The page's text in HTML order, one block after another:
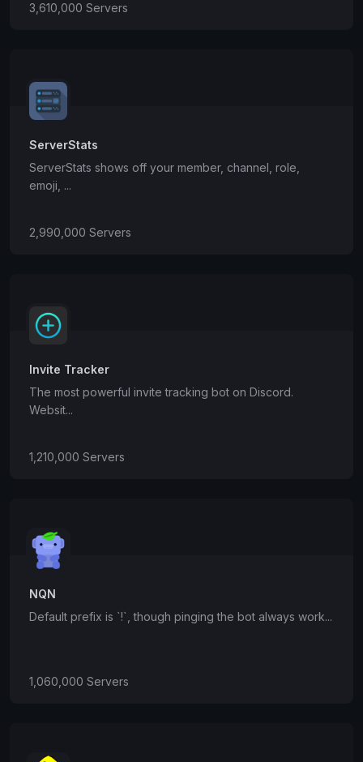
3,610,000 Servers
ServerStats
ServerStats shows off your member, channel, role,
emoji, ...
2,990,000 Servers
Invite Tracker
The most powerful invite tracking bot on Discord.
Websit...
1,210,000 Servers
NQN
Default prefix is `!`, though pinging the bot always work...
1,060,000 Servers